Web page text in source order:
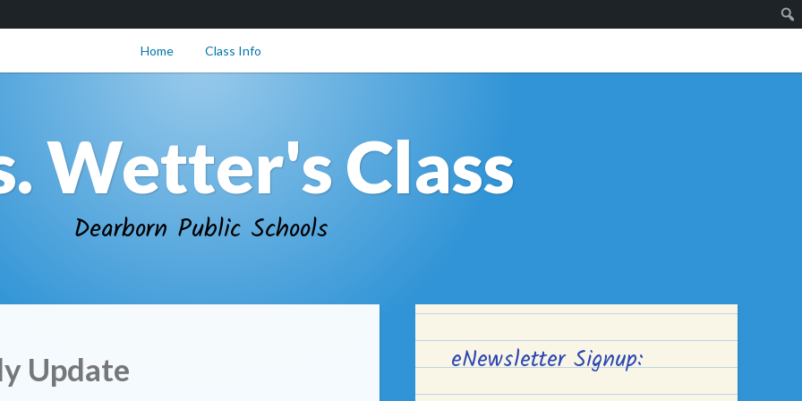
Home Class Info
Wetter's Class
Dearborn Public Schools
Update eNewsletter Signup: